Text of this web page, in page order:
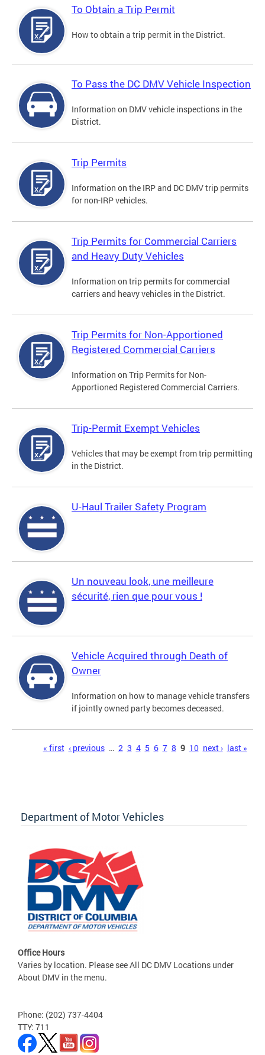
To Obtain a Trip Permit
How to obtain a trip permit in the District.
To Pass the DC DMV Vehicle Inspection
Information on DMV vehicle inspections in the
District.
Trip Permits
Information on the IRP and DC DMV trip permits
for non-IRP vehicles.
Trip Permits for Commercial Carriers
and Heavy Duty Vehicles
Information on trip permits for commercial
carriers and heavy vehicles in the District.
Trip Permits for Non-Apportioned
Registered Commercial Carriers
Information on Trip Permits for Non-
Apportioned Registered Commercial Carriers.
Trip-Permit Exempt Vehicles
Vehicles that may be exempt from trip permitting
in the District.
U-Haul Trailer Safety Program
Un nouveau look, une meilleure
sécurité, rien que pour vous !
Vehicle Acquired through Death of
Owner
Information on how to manage vehicle transfers
if jointly owned party becomes deceased.
« first ‹ previous … 2 3 4 5 6 7 8 9 10 next › last »
Department of Motor Vehicles
Office Hours
Varies by location. Please see All DC DMV Locations under
About DMV in the menu.
Phone: (202) 737-4404
TTY: 711